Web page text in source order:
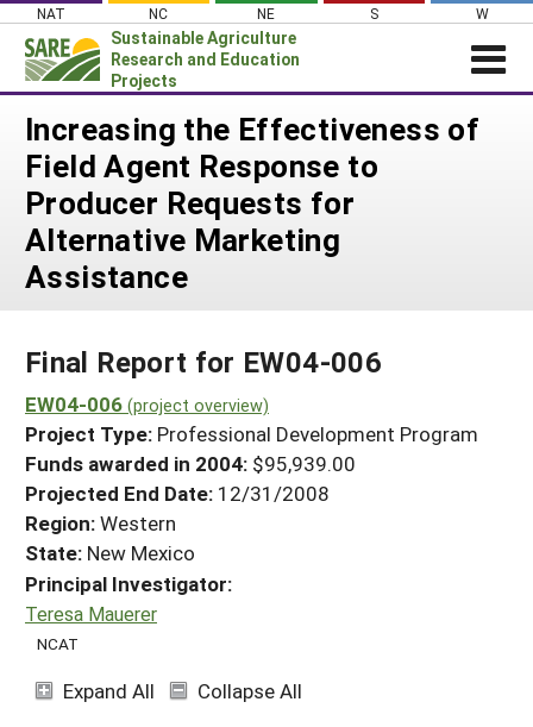
Skip
content
NAT NC NE S W
Sustainable Agriculture
Research and Education
Projects
News
About SARE
PROJECTS
Projects Home
Search Project Coordinators
WHAT WE DO
GRANTS
RESOURCES & LEARNING
HELP
Increasing the Effectiveness of
Field Agent Response to
Producer Requests for
Alternative Marketing
Assistance
Final Report for EW04-006
EW04-006 (project overview)
Project Type: Professional Development Program
Funds awarded in 2004: $95,939.00
Projected End Date: 12/31/2008
Region:Western
State: New Mexico
Principal Investigator:
Teresa Mauerer
NCAT
Expand All Collapse All